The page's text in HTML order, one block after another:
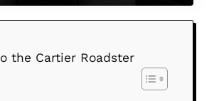
the Cartier Roadster